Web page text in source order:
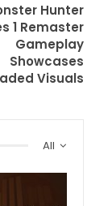
Hunter
1 Remaster
Gameplay
Showcases
Visuals
All